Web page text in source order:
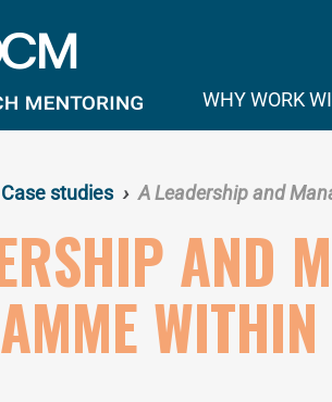
WHY WORK
Case studies A Leadership and
AND